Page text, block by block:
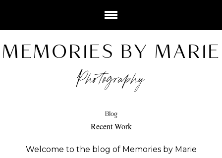
MEMORIES BY MARIE
Photography
Blog
Recent Work
Welcome to the blog of Memories by Marie